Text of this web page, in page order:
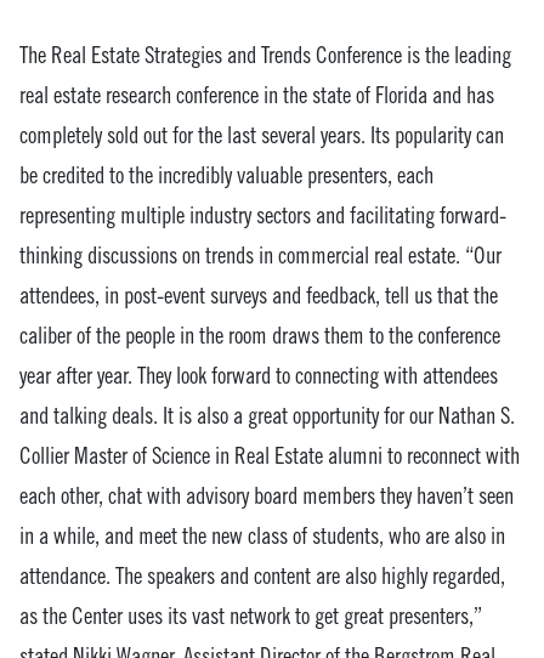
The Real Estate Strategies and Trends Conference is the leading
real estate research conference in the state of Florida and has
completely sold out for the last several years. Its popularity can
be credited to the incredibly valuable presenters, each
representing multiple industry sectors and facilitating forward-
thinking discussions on trends in commercial real estate. “Our
attendees, in post-event surveys and feedback, tell us that the
caliber of the people in the room draws them to the conference
year after year. They look forward to connecting with attendees
and talking deals. It is also a great opportunity for our Nathan S.
Collier Master of Science in Real Estate alumni to reconnect with
each other, chat with advisory board members they haven’t seen
in a while, and meet the new class of students, who are also in
attendance. The speakers and content are also highly regarded,
as the Center uses its vast network to get great presenters,”